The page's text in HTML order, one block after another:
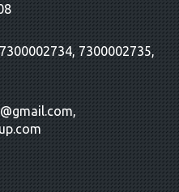
7300002735,